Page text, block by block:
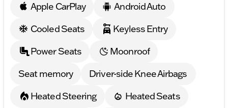
Apple CarPlay
Android Auto
Cooled Seats
Keyless Entry
Power Seats
Moonroof
Seat memory
Driver-side Knee Airbags
Heated Steering
Heated Seats